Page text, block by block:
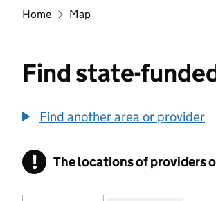
Home Map
Find state-
Find another area or provider
! Information
The locations of providers